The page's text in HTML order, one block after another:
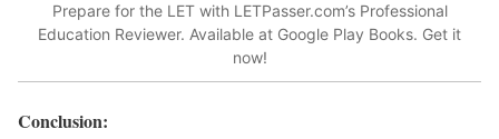
Prepare for the LET with LETPasser.com’s Professional
Education Reviewer. Available at Google Play Books. Get it
now!
Conclusion: